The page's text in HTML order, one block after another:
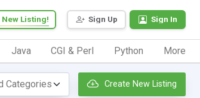
Sign Up Sign In
New Listing!
Java CGI & Perl Python More
Create New Listing